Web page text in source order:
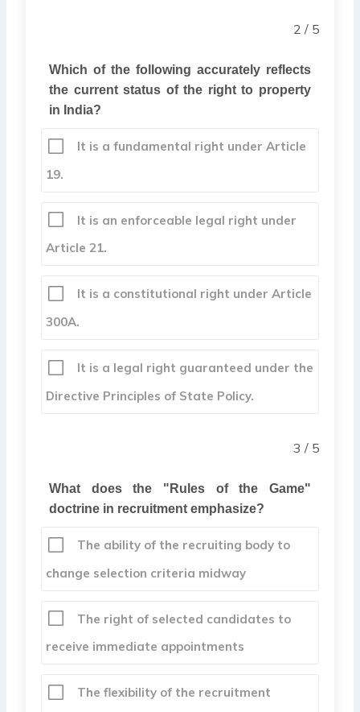
2 / 5
Which of the following accurately reflects
the current status of the right to property
in India?
It is a fundamental right under Article
19.
It is an enforceable legal right under
Article 21.
It is a constitutional right under Article
300A.
It is a legal right guaranteed under the
Directive Principles of State Policy.
3 / 5
What does the "Rules of the Game"
doctrine in recruitment emphasize?
The ability of the recruiting body to
change selection criteria midway
The right of selected candidates to
receive immediate appointments
The flexibility of the recruitment